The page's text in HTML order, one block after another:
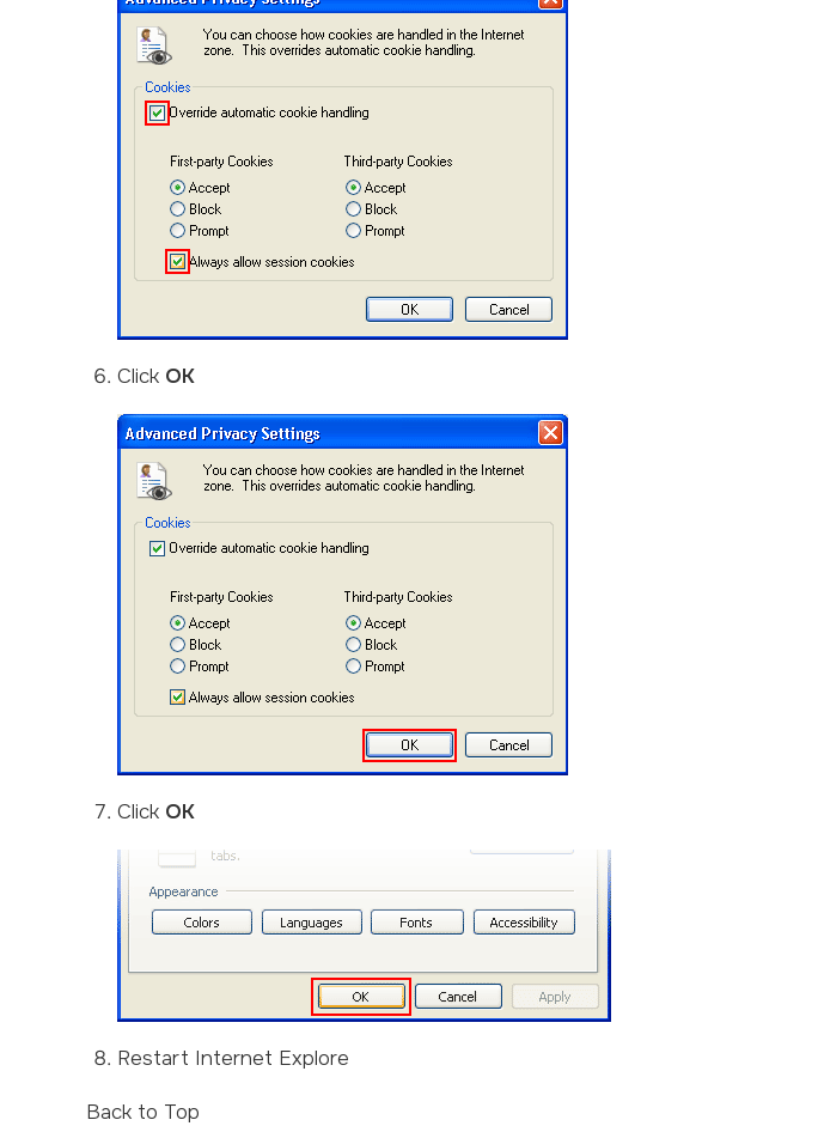
Click OK
Click OK
Restart Internet Explore
Back to Top